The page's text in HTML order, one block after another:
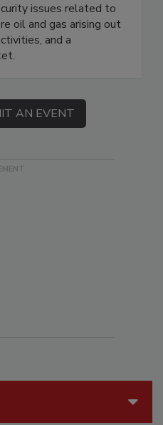
issues related to
oil and gas arising out
and a
AN EVENT